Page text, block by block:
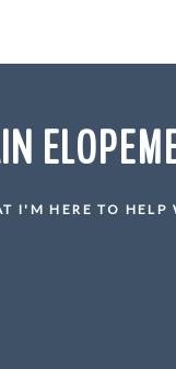
I'M HERE TO HELP